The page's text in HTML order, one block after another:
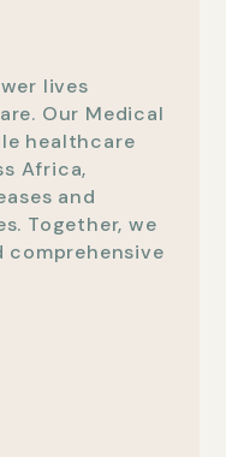
lives
Our Medical
healthcare
Africa,
and
Together, we
comprehensive